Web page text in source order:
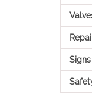
Signs